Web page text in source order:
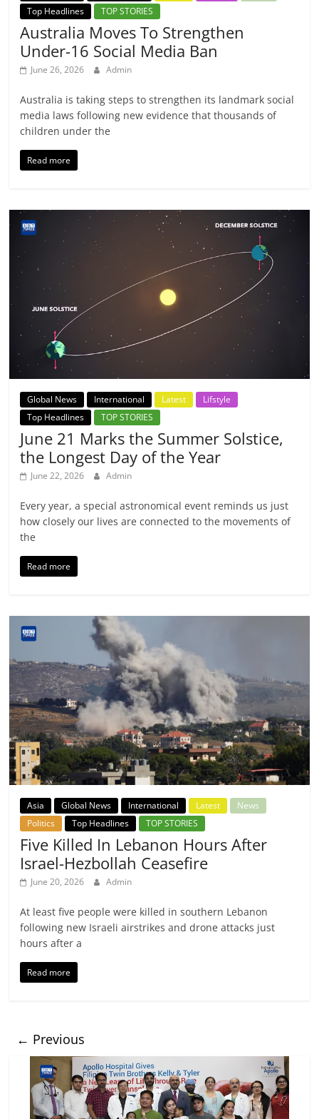
Top Headlines
TOP STORIES
Australia Moves To Strengthen
Under-16 Social Media Ban
June 26, 2026 Admin
Australia is taking steps to strengthen its landmark social
media laws following new evidence that thousands of
children under the
Read more
Global News International Latest
Lifstyle
Top Headlines
TOP STORIES
June 21 Marks the Summer Solstice,
the Longest Day of the Year
June 22, 2026 Admin
Every year, a special astronomical event reminds us just
how closely our lives are connected to the movements of
the
Read more
Asia Global News International Latest
News
Politics
Top Headlines TOP STORIES
Five Killed In Lebanon Hours After
Israel-Hezbollah Ceasefire
June 20, 2026 Admin
At least five people were killed in southern Lebanon
following new Israeli airstrikes and drone attacks just
hours after a
Read more
← Previous